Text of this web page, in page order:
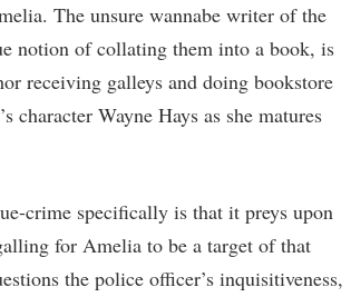
The unsure wannabe writer of the
notion of collating them into a book, is
receiving galleys and doing bookstore
Wayne Hays as she matures
crime specifically is that it preys upon
for Amelia to be a target of that
the police officer’s inquisitiveness,